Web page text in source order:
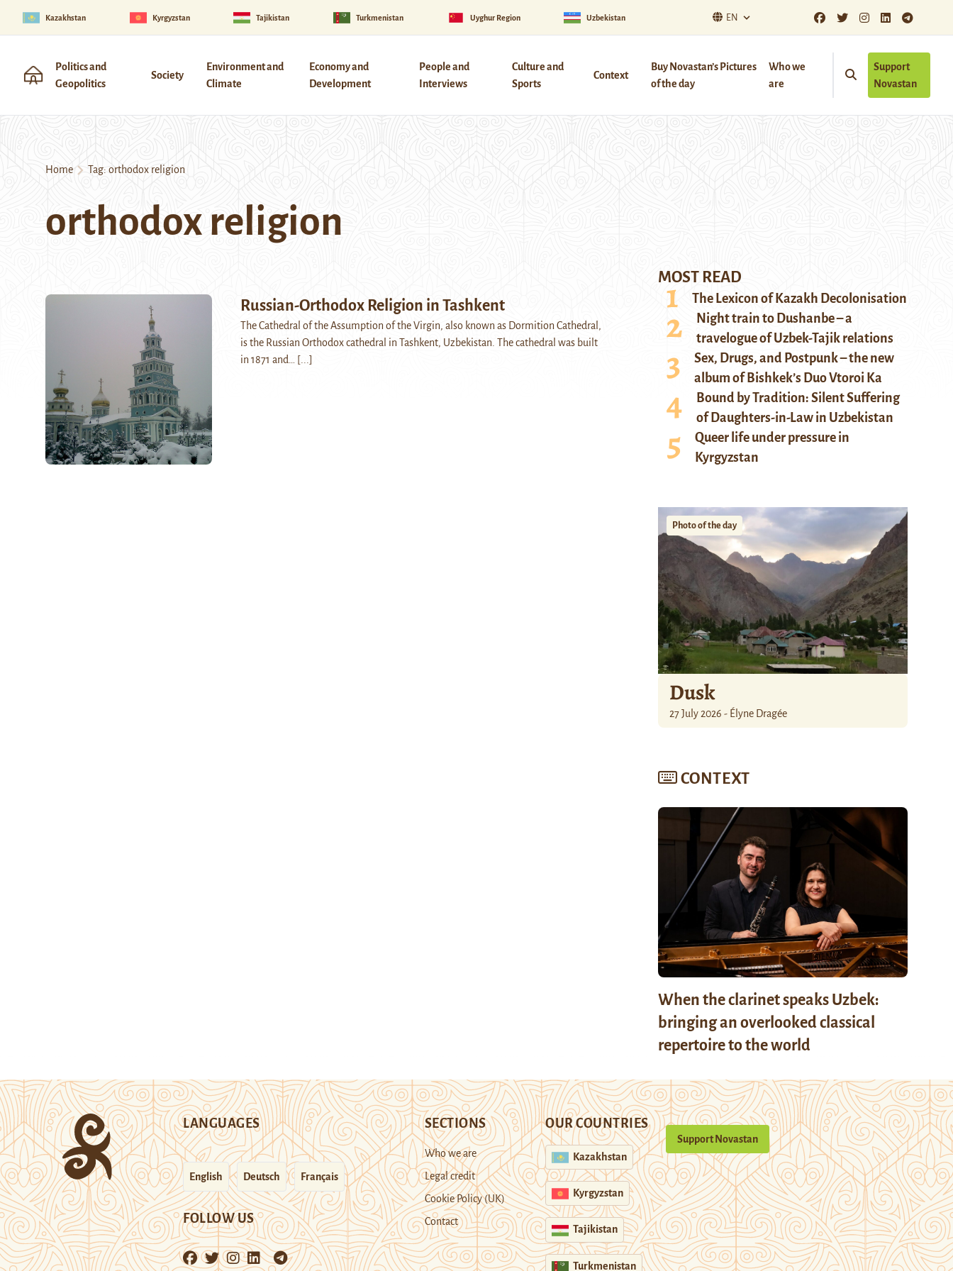
Kazakhstan Kyrgyzstan Tajikistan Turkmenistan Uyghur Region Uzbekistan EN
Politics and
Geopolitics
Society
Environment and
Climate
Economy and
Development
People and
Interviews
Culture and
Sports
Context
Buy Novastan’s Pictures
of the day
Who we
are
Support
Novastan
Home Tag: orthodox religion
orthodox religion
Russian-Orthodox Religion in Tashkent
The Cathedral of the Assumption of the Virgin, also known as Dormition Cathedral,
is the Russian Orthodox cathedral in Tashkent, Uzbekistan. The cathedral was built
in 1871 and…
[...]
MOST READ
The Lexicon of Kazakh Decolonisation
Night train to Dushanbe – a
travelogue of Uzbek-Tajik relations
Sex, Drugs, and Postpunk – the new
album of Bishkek’s Duo Vtoroi Ka
Bound by Tradition: Silent Suffering
of Daughters-in-Law in Uzbekistan
Queer life under pressure in
Kyrgyzstan
Photo of the day
Dusk
27 July 2026 - Élyne Dragée
CONTEXT
When the clarinet speaks Uzbek:
bringing an overlooked classical
repertoire to the world
LANGUAGES
English Deutsch Français
FOLLOW US
SECTIONS
Who we are
Legal credit
Cookie Policy (UK)
Contact
OUR COUNTRIES
Kazakhstan
Kyrgyzstan
Tajikistan
Turkmenistan
Support Novastan